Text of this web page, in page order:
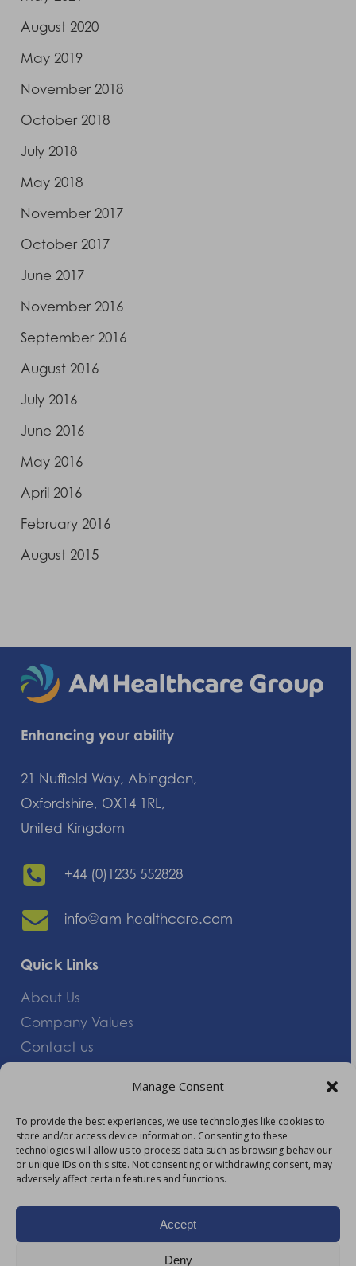
Manage Consent
To provide the best experiences, we use technologies like cookies to
store and/or access device information. Consenting to these
technologies will allow us to process data such as browsing behaviour
or unique IDs on this site. Not consenting or withdrawing consent, may
adversely affect certain features and functions.
Accept
Deny
August 2020
May 2019
November 2018
October 2018
July 2018
May 2018
November 2017
October 2017
June 2017
November 2016
September 2016
August 2016
July 2016
June 2016
May 2016
April 2016
February 2016
August 2015
Enhancing your ability
21 Nuffield Way, Abingdon,
Oxfordshire, OX14 1RL,
United Kingdom
+44 (0)1235 552828
info@am-healthcare.com
Quick Links
About Us
Company Values
Contact us
Giving Feedback
More Information
Privacy Policy
Modern Slavery Act Statement